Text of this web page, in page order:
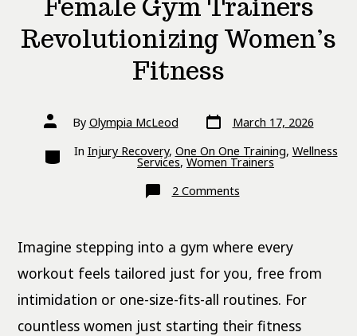
Female Gym Trainers
Revolutionizing Women’s
Fitness
Post
authorBy Olympia McLeod Post
date
March 17, 2026
Categories
In Injury Recovery, One On One Training, Wellness
Services, Women Trainers
2 Commentson
Female
Women’s
Fitness
Imagine stepping into a gym where every
workout feels tailored just for you, free from
intimidation or one-size-fits-all routines. For
countless women just starting their fitness